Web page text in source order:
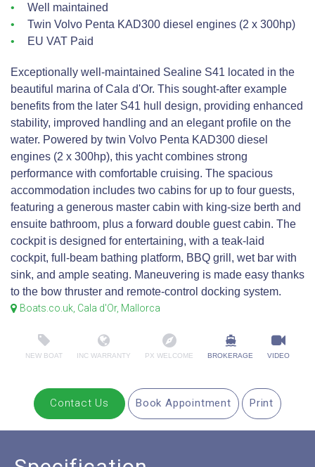
Well maintained
Twin Volvo Penta KAD300 diesel engines (2 x 300hp)
EU VAT Paid
Exceptionally well-maintained Sealine S41 located in the
beautiful marina of Cala d'Or. This sought-after example
benefits from the later S41 hull design, providing enhanced
stability, improved handling and an elegant profile on the
water. Powered by twin Volvo Penta KAD300 diesel
engines (2 x 300hp), this yacht combines strong
performance with comfortable cruising. The spacious
accommodation includes two cabins for up to four guests,
featuring a generous master cabin with king-size berth and
ensuite bathroom, plus a forward double guest cabin. The
cockpit is designed for entertaining, with a teak-laid
cockpit, full-beam bathing platform, BBQ grill, wet bar with
sink, and ample seating. Maneuvering is made easy thanks
to the bow thruster and remote-control docking system.
Boats.co.uk, Cala d'Or, Mallorca
NEW BOAT INC WARRANTY PX WELCOME BROKERAGE VIDEO
Contact Us Book Appointment Print